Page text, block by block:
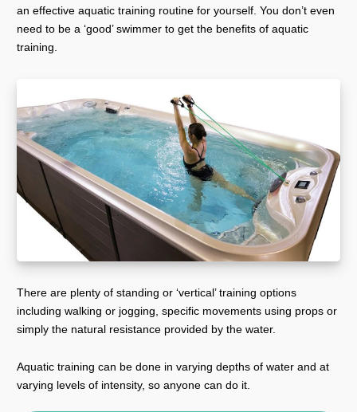
an effective aquatic training routine for yourself. You don’t even
need to be a ‘good’ swimmer to get the benefits of aquatic
training.
There are plenty of standing or ‘vertical’ training options
including walking or jogging, specific movements using props or
simply the natural resistance provided by the water.
Aquatic training can be done in varying depths of water and at
varying levels of intensity, so anyone can do it.